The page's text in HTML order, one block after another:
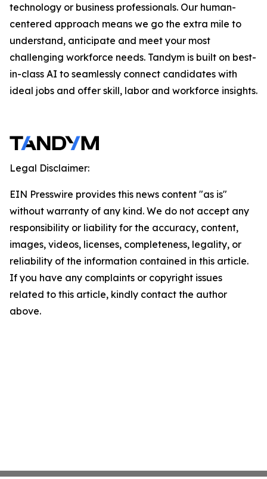
technology or business professionals. Our human-
centered approach means we go the extra mile to
understand, anticipate and meet your most
challenging workforce needs. Tandym is built on best-
in-class AI to seamlessly connect candidates with
ideal jobs and offer skill, labor and workforce insights.
Legal Disclaimer:
EIN Presswire provides this news content "as is"
without warranty of any kind. We do not accept any
responsibility or liability for the accuracy, content,
images, videos, licenses, completeness, legality, or
reliability of the information contained in this article.
If you have any complaints or copyright issues
related to this article, kindly contact the author
above.